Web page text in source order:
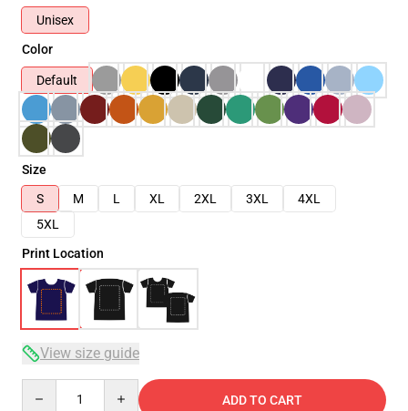
Unisex
Color
Default
Size
S
M L XL 2XL 3XL
4XL
5XL
Print Location
View size guide
ADD TO CART